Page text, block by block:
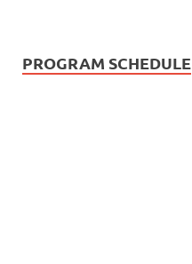
PROGRAM SCHEDULE